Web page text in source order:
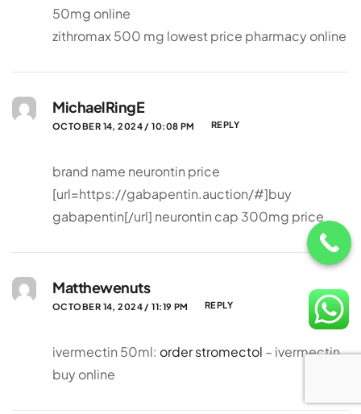
50mg online
zithromax 500 mg lowest price pharmacy online
MichaelRingE
OCTOBER 14, 2024 / 10:08 PM REPLY
brand name neurontin price
[url=https://gabapentin.auction/#]buy
gabapentin[/url] neurontin cap 300mg price
Matthewenuts
OCTOBER 14, 2024 / 11:19 PM REPLY
ivermectin 50ml: order stromectol – ivermectin
buy online